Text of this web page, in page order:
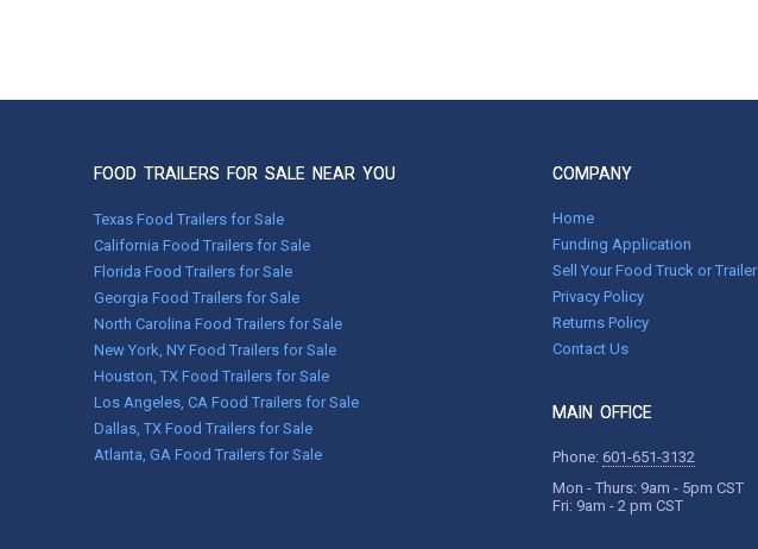
FOOD TRAILERS FOR SALE NEAR YOU
Texas Food Trailers for Sale
California Food Trailers for Sale
Florida Food Trailers for Sale
Georgia Food Trailers for Sale
North Carolina Food Trailers for Sale
New York, NY Food Trailers for Sale
Houston, TX Food Trailers for Sale
Los Angeles, CA Food Trailers for Sale
Dallas, TX Food Trailers for Sale
Atlanta, GA Food Trailers for Sale
COMPANY
Home
Funding Application
Sell Your Food Truck or Trailer
Privacy Policy
Returns Policy
Contact Us
MAIN OFFICE
Phone:601-651-3132
Mon - Thurs: 9am - 5pm CST
Fri: 9am - 2 pm CST